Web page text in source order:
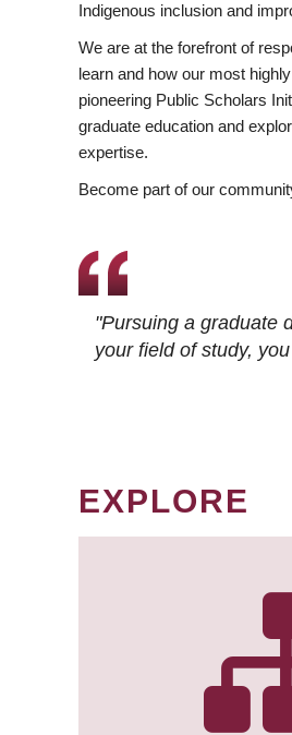
Indigenous inclusion and
We are at the forefront of
learn and how our most
pioneering Public Scholars
graduate education and
expertise.
Become part of our
"Pursuing a graduate
your field of study,
EXPLORE